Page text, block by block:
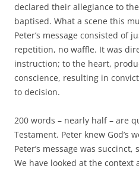
declared their allegiance to
baptised. What a scene this
Peter’s message consisted of
repetition, no waffle. It was
instruction; to the heart,
conscience, resulting in
to decision.
200 words – nearly half – are
Testament. Peter knew God’s
Peter’s message was
We have looked at the context